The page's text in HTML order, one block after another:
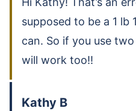
supposed to be a 1 lb
can. So if you use
will work too!!
Kathy B